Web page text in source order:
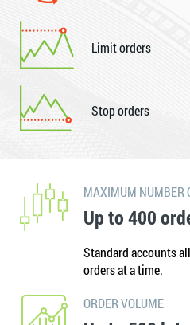
Limit orders
Stop orders
MAXIMUM NUMBER
Up to 400
Standard accounts
orders at a time.
ORDER VOLUME